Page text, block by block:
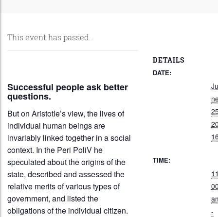
This event has passed.
Successful people ask better
questions.
But on Aristotle’s view, the lives of
individual human beings are
invariably linked together in a social
context. In the Peri PoliV he
speculated about the origins of the
state, described and assessed the
relative merits of various types of
government, and listed the
obligations of the individual citizen.
DETAILS
DATE:
Ju
TIME:
-